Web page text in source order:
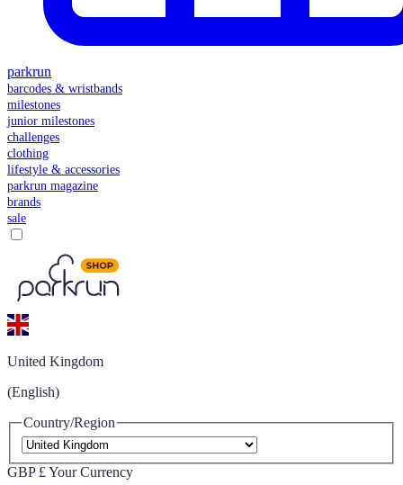
parkrun
barcodes & wristbands
milestones
junior milestones
challenges
clothing
lifestyle & accessories
parkrun magazine
brands
sale
United Kingdom
(English)
Country/Region
GBP £ Your Currency